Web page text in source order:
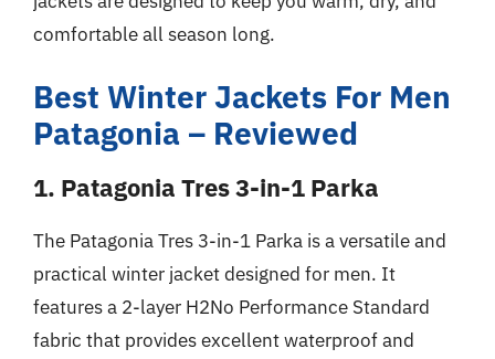
comfortable all season long.
Best Winter Jackets For Men
Patagonia – Reviewed
1. Patagonia Tres 3-in-1 Parka
The Patagonia Tres 3-in-1 Parka is a versatile and
practical winter jacket designed for men. It
features a 2-layer H2No Performance Standard
fabric that provides excellent waterproof and